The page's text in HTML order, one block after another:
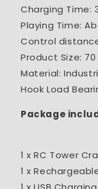
Charging Time:
Playing Time:
Control
Product Size: 70
Material:
Hook Load
Package
1 x RC Tower
1 x